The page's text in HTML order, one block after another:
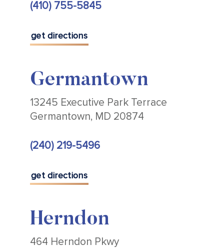
(410) 755-5845
get directions
Germantown
13245 Executive Park Terrace
Germantown, MD 20874
(240) 219-5496
get directions
Herndon
464 Herndon Pkwy